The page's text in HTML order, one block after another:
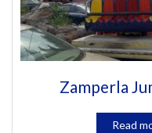
Zamperla
Read